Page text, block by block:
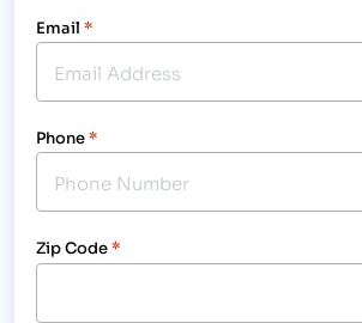
Email *
Phone*
Zip Code*